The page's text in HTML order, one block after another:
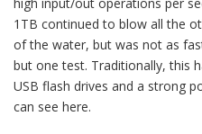
1TB continued to blow all the
of the water, but was not as
but one test. Traditionally, this
USB flash drives and a strong
can see here.